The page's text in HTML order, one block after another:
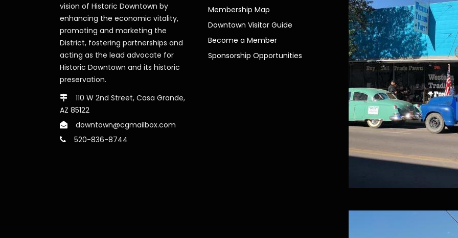
vision of Historic Downtown by
enhancing the economic vitality,
promoting and marketing the
District, fostering partnerships and
acting as the lead advocate for
Historic Downtown and its historic
preservation.
110 W 2nd Street, Casa Grande,
AZ 85122
downtown@cgmailbox.com
520-836-8744
Membership Map
Downtown Visitor Guide
Become a Member
Sponsorship Opportunities